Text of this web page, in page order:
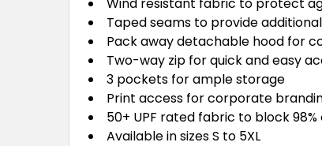
Taped seams to provide
Pack away detachable hood for
Two-way zip for quick and easy
3 pockets for ample storage
Print access for corporate
50+ UPF rated fabric to block 98%
Available in sizes S to 5XL